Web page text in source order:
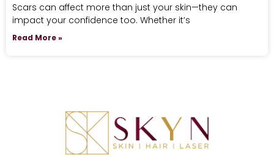
Scars can affect more than just your skin—they can
impact your confidence too. Whether it’s
Read More »